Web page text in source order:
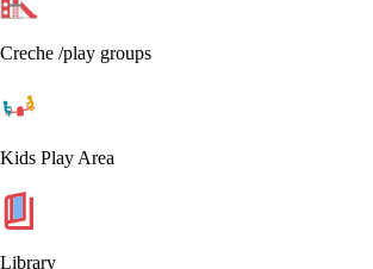
Creche /play groups
Kids Play Area
Library